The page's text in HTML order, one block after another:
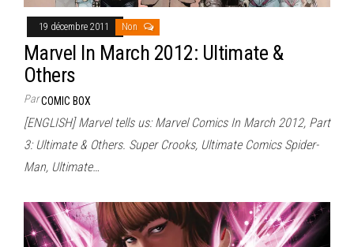
19 décembre 2011 Non
Marvel In March 2012: Ultimate &
Others
ParCOMIC BOX
[ENGLISH] Marvel tells us: Marvel Comics In March 2012, Part
3: Ultimate & Others. Super Crooks, Ultimate Comics Spider-
Man, Ultimate…